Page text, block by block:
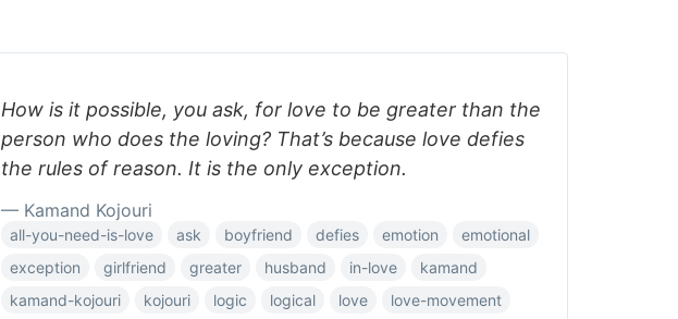
How is it possible, you ask, for love to be greater than the
person who does the loving? That’s because love defies
the rules of reason. It is the only exception.
— Kamand Kojouri
all-you-need-is-love ask boyfriend defies emotion
emotional
exception
girlfriend greater husband in-love
kamand
kamand-kojouri
kojouri logic logical love
love-movement